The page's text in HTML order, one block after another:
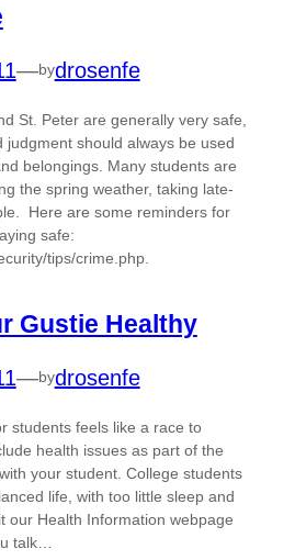
—bydrosenfe
St. Peter are generally very safe,
judgment should always be used
belongings. Many students are
the spring weather, taking late-
Here are some reminders for
safe:
tips/crime.php.
Gustie Healthy
—bydrosenfe
students feels like a race to
health issues as part of the
your student. College students
life, with too little sleep and
our Health Information webpage
talk…